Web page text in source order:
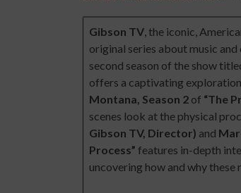
Gibson TV, the iconic,
original series about music
second season of the show
offers a captivating
Montana, Season 2 of “The
scenes look at the physical
Gibson TV, Director) and
Process” features in-depth
uncovering how and why